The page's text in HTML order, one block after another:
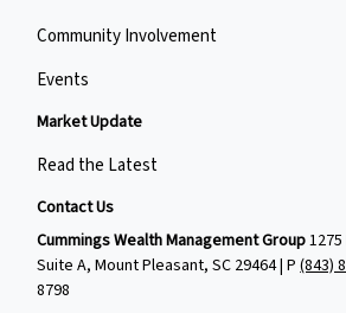
Community Involvement
Events
Market Update
Read the Latest
Contact Us
Cummings Wealth Management Group
Suite A, Mount Pleasant, SC 29464 | P(843)
8798